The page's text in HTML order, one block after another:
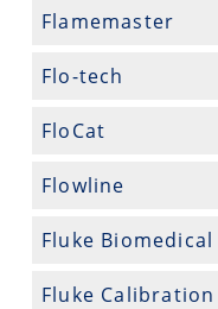
Flamemaster
Flo-tech
FloCat
Flowline
Fluke Biomedical
Fluke Calibration